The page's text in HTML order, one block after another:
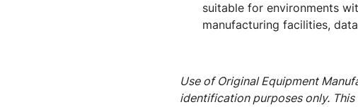
suitable for environments
manufacturing facilities,
Use of Original Equipment
identification purposes only.